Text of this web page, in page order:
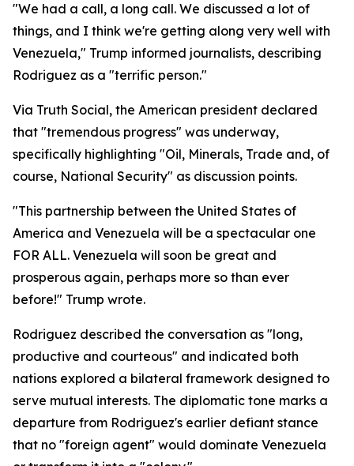
"We had a call, a long call. We discussed a lot of
things, and I think we're getting along very well with
Venezuela," Trump informed journalists, describing
Rodriguez as a "terrific person."
Via Truth Social, the American president declared
that "tremendous progress" was underway,
specifically highlighting "Oil, Minerals, Trade and, of
course, National Security" as discussion points.
"This partnership between the United States of
America and Venezuela will be a spectacular one
FOR ALL. Venezuela will soon be great and
prosperous again, perhaps more so than ever
before!" Trump wrote.
Rodriguez described the conversation as "long,
productive and courteous" and indicated both
nations explored a bilateral framework designed to
serve mutual interests. The diplomatic tone marks a
departure from Rodriguez's earlier defiant stance
that no "foreign agent" would dominate Venezuela